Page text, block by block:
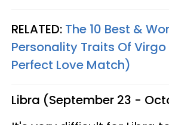
RELATED: The 10 Best &
Personality Traits Of
Perfect Love Match)
Libra (September 23 -